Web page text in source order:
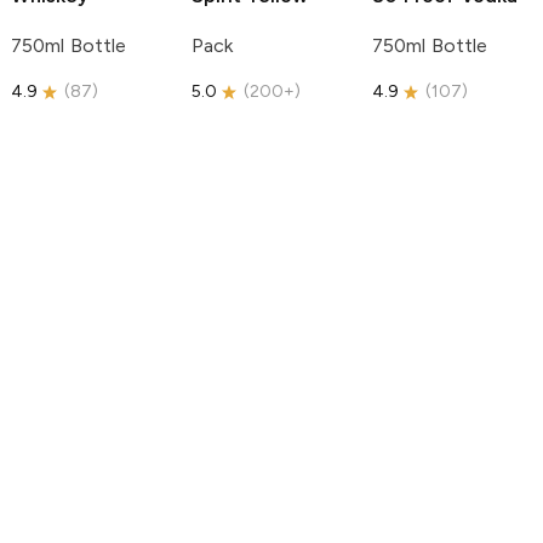
750ml Bottle
4.9 (87)
Pack
5.0 (200+)
750ml Bottle
4.9 (107)